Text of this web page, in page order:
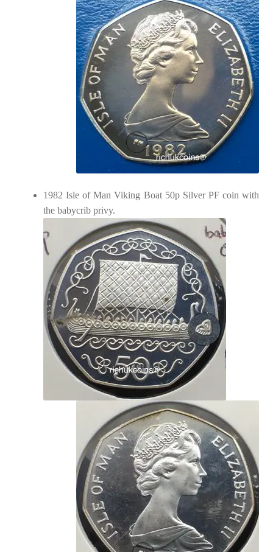
1982 Isle of Man Viking Boat 50p Silver PF coin with
the babycrib privy.